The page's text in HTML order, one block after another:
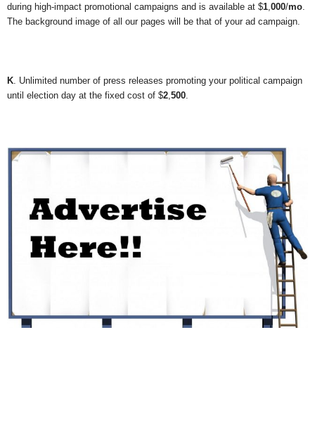
during high-impact promotional campaigns and is available at $1,000/mo.
The background image of all our pages will be that of your ad campaign.
K. Unlimited number of press releases promoting your political campaign
until election day at the fixed cost of $2,500.